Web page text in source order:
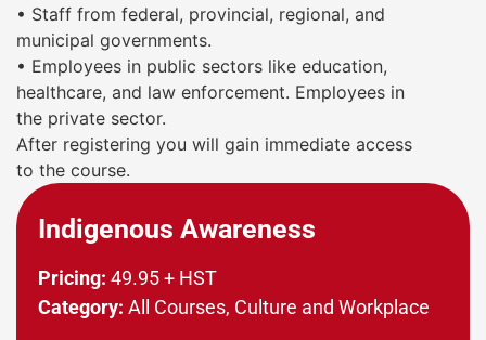
• Staff from federal, provincial, regional, and
municipal governments.
• Employees in public sectors like education,
healthcare, and law enforcement. Employees in
the private sector.
After registering you will gain immediate access
to the course.
Indigenous Awareness
Pricing: 49.95 + HST
Category: All Courses, Culture and Workplace